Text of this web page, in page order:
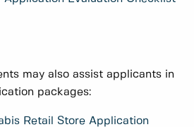
may also assist applicants in
packages:
Retail Store Application